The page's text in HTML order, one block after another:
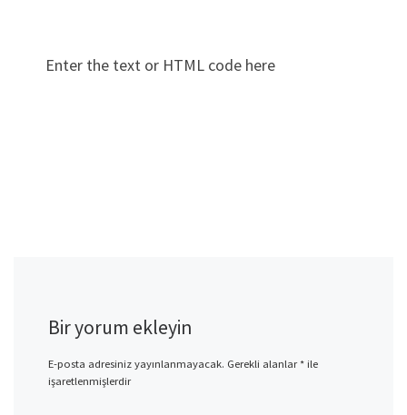
Enter the text or HTML code here
Bir yorum ekleyin
E-posta adresiniz yayınlanmayacak. Gerekli alanlar*ile
işaretlenmişlerdir